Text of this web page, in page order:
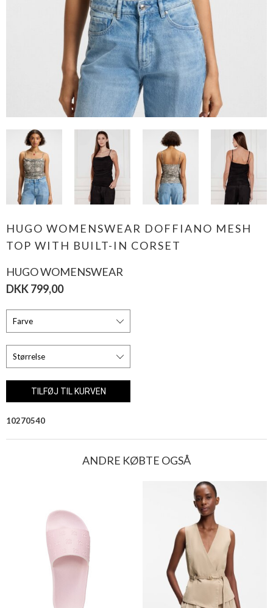
HUGO WOMENSWEAR DOFFIANO MESH
TOP WITH BUILT-IN CORSET
HUGO WOMENSWEAR
DKK 799,00
10270540
ANDRE KØBTE OGSÅ